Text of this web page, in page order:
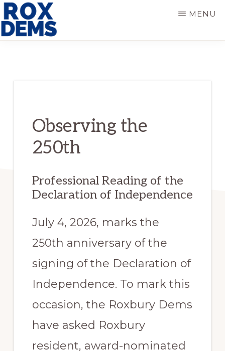
Skip
to
main
Skip
to
primary
MENU
Observing the
250th
Professional Reading of the
Declaration of Independence
July 4, 2026, marks the
250th anniversary of the
signing of the Declaration of
Independence. To mark this
occasion, the Roxbury Dems
have asked Roxbury
resident, award-nominated